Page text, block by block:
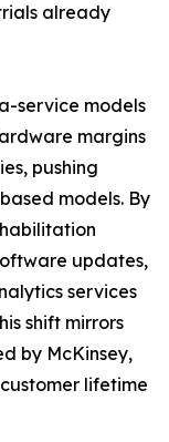
already
service models
margins
pushing
models. By
updates,
services
shift mirrors
by McKinsey,
lifetime